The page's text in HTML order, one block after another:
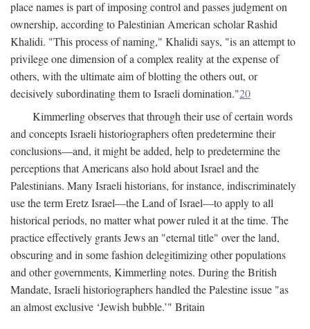
place names is part of imposing control and passes judgment on
ownership, according to Palestinian American scholar Rashid
Khalidi. "This process of naming," Khalidi says, "is an attempt to
privilege one dimension of a complex reality at the expense of
others, with the ultimate aim of blotting the others out, or
decisively subordinating them to Israeli domination."20
Kimmerling observes that through their use of certain words
and concepts Israeli historiographers often predetermine their
conclusions—and, it might be added, help to predetermine the
perceptions that Americans also hold about Israel and the
Palestinians. Many Israeli historians, for instance, indiscriminately
use the term Eretz Israel—the Land of Israel—to apply to all
historical periods, no matter what power ruled it at the time. The
practice effectively grants Jews an "eternal title" over the land,
obscuring and in some fashion delegitimizing other populations
and other governments, Kimmerling notes. During the British
Mandate, Israeli historiographers handled the Palestine issue "as
an almost exclusive ‘Jewish bubble.’" Britain